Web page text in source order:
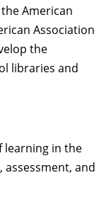
American
Association
the
libraries and
learning in the
and